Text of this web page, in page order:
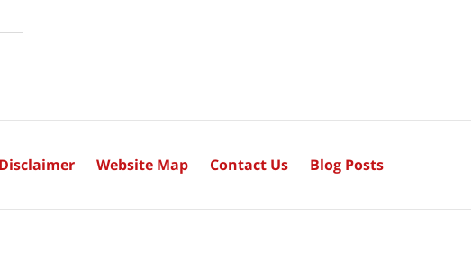
Disclaimer Website Map Contact Us Blog Posts